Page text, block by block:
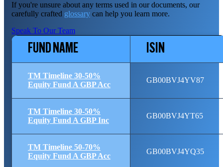
If you're unsure about any terms used in our documents, our
carefully crafted glossary can help you learn more.
Speak To Our Team
FUND NAME ISIN
TM Timeline 30-50%
Equity Fund A GBP Acc
GB00BVJ4YV87
TM Timeline 30-50%
Equity Fund A GBP Inc
GB00BVJ4YT65
TM Timeline 50-70%
Equity Fund A GBP Acc
GB00BVJ4YQ35